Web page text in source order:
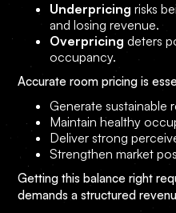
Underpricing risks
and losing revenue.
Overpricing deters
occupancy.
Accurate room pricing is
Generate sustainable
Maintain healthy
Deliver strong
Strengthen market
Getting this balance right
demands a structured